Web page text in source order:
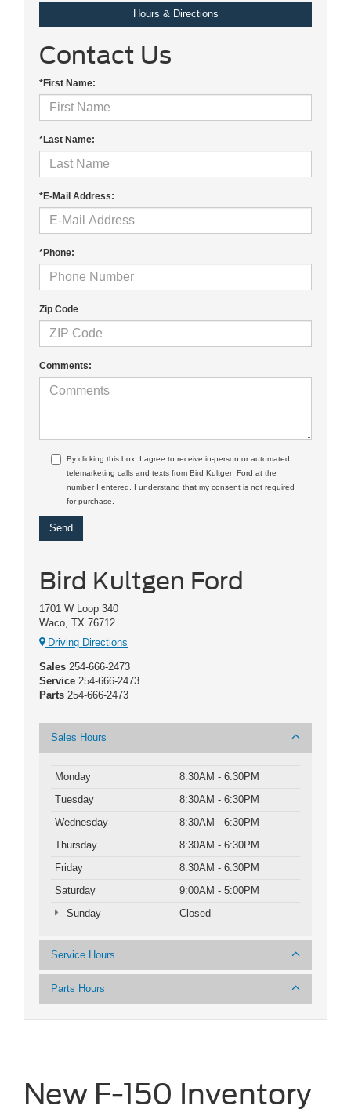
Hours & Directions
Contact Us
*First Name:
*Last Name:
*E-Mail Address:
*Phone:
Zip Code
Comments:
By clicking this box, I agree to receive in-person or automated
telemarketing calls and texts from Bird Kultgen Ford at the
number I entered. I understand that my consent is not required
for purchase.
Bird Kultgen Ford
1701 W Loop 340
Waco, TX 76712
Driving Directions
Sales 254-666-2473
Service 254-666-2473
Parts 254-666-2473
Sales Hours
Monday
8:30AM - 6:30PM
Tuesday
8:30AM - 6:30PM
Wednesday
8:30AM - 6:30PM
Thursday
8:30AM - 6:30PM
Friday
8:30AM - 6:30PM
Saturday
9:00AM - 5:00PM
Sunday
Closed
Service Hours
Parts Hours
New F-150 Inventory